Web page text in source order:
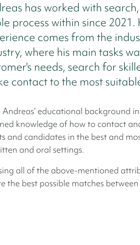
has worked with
process within since
comes from the
where his main tasks
needs, search for
contact to the most
educational background
knowledge of how to contact
and candidates in the best and
and oral settings.
all of the above-mentioned
the best possible matches